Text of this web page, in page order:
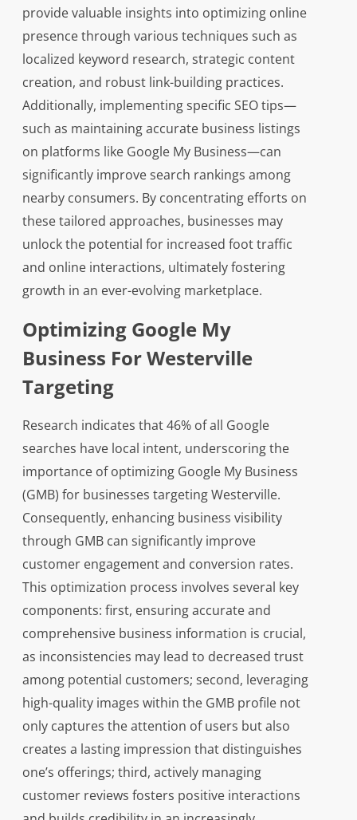
provide valuable insights into optimizing online
presence through various techniques such as
localized keyword research, strategic content
creation, and robust link-building practices.
Additionally, implementing specific SEO tips—
such as maintaining accurate business listings
on platforms like Google My Business—can
significantly improve search rankings among
nearby consumers. By concentrating efforts on
these tailored approaches, businesses may
unlock the potential for increased foot traffic
and online interactions, ultimately fostering
growth in an ever-evolving marketplace.
Optimizing Google My
Business For Westerville
Targeting
Research indicates that 46% of all Google
searches have local intent, underscoring the
importance of optimizing Google My Business
(GMB) for businesses targeting Westerville.
Consequently, enhancing business visibility
through GMB can significantly improve
customer engagement and conversion rates.
This optimization process involves several key
components: first, ensuring accurate and
comprehensive business information is crucial,
as inconsistencies may lead to decreased trust
among potential customers; second, leveraging
high-quality images within the GMB profile not
only captures the attention of users but also
creates a lasting impression that distinguishes
one’s offerings; third, actively managing
customer reviews fosters positive interactions